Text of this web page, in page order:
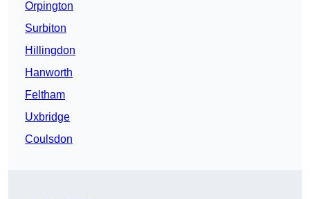
Orpington
Surbiton
Hillingdon
Hanworth
Feltham
Uxbridge
Coulsdon